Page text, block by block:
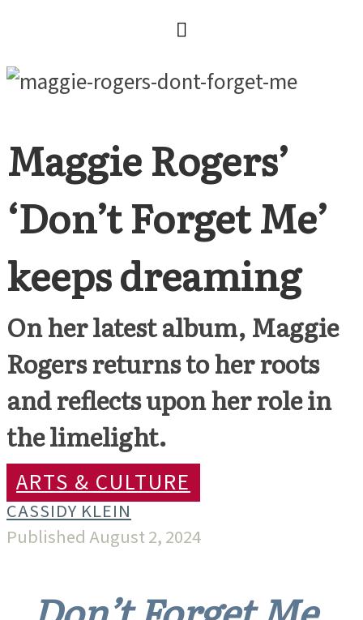
Maggie Rogers’
‘Don’t Forget Me’
keeps dreaming
On her latest album, Maggie
Rogers returns to her roots
and reflects upon her role in
the limelight.
ARTS & CULTURE
CASSIDY KLEIN
Published August 2, 2024